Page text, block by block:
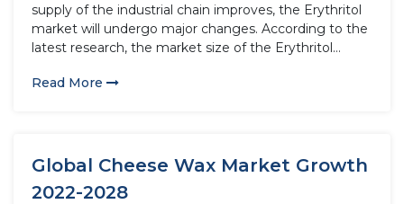
supply of the industrial chain improves, the Erythritol
market will undergo major changes. According to the
latest research, the market size of the Erythritol
to 2020, with a growth rate of %....
Read More
Global Cheese Wax Market Growth
2022-2028